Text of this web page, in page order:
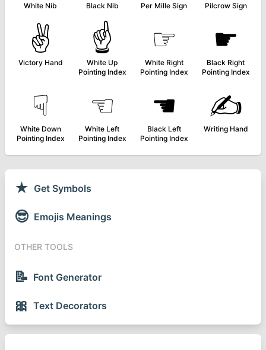
White Nib Black Nib Per Mille Sign Pilcrow Sign
✌
Victory Hand
☝
White Up
Pointing Index
☞
White Right
Pointing Index
☛
Black Right
Pointing Index
☟
White Down
Pointing Index
☜
White Left
Pointing Index
☚
Black Left
Pointing Index
✍
Writing Hand
★ Get Symbols
😎 Emojis Meanings
OTHER TOOLS
📝 Font Generator
🎀 Text Decorators